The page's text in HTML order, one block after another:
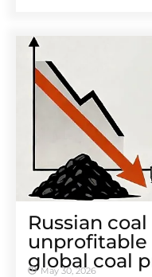
Russian
global coal
May 30, 2026